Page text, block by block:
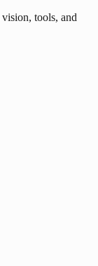
tools, and